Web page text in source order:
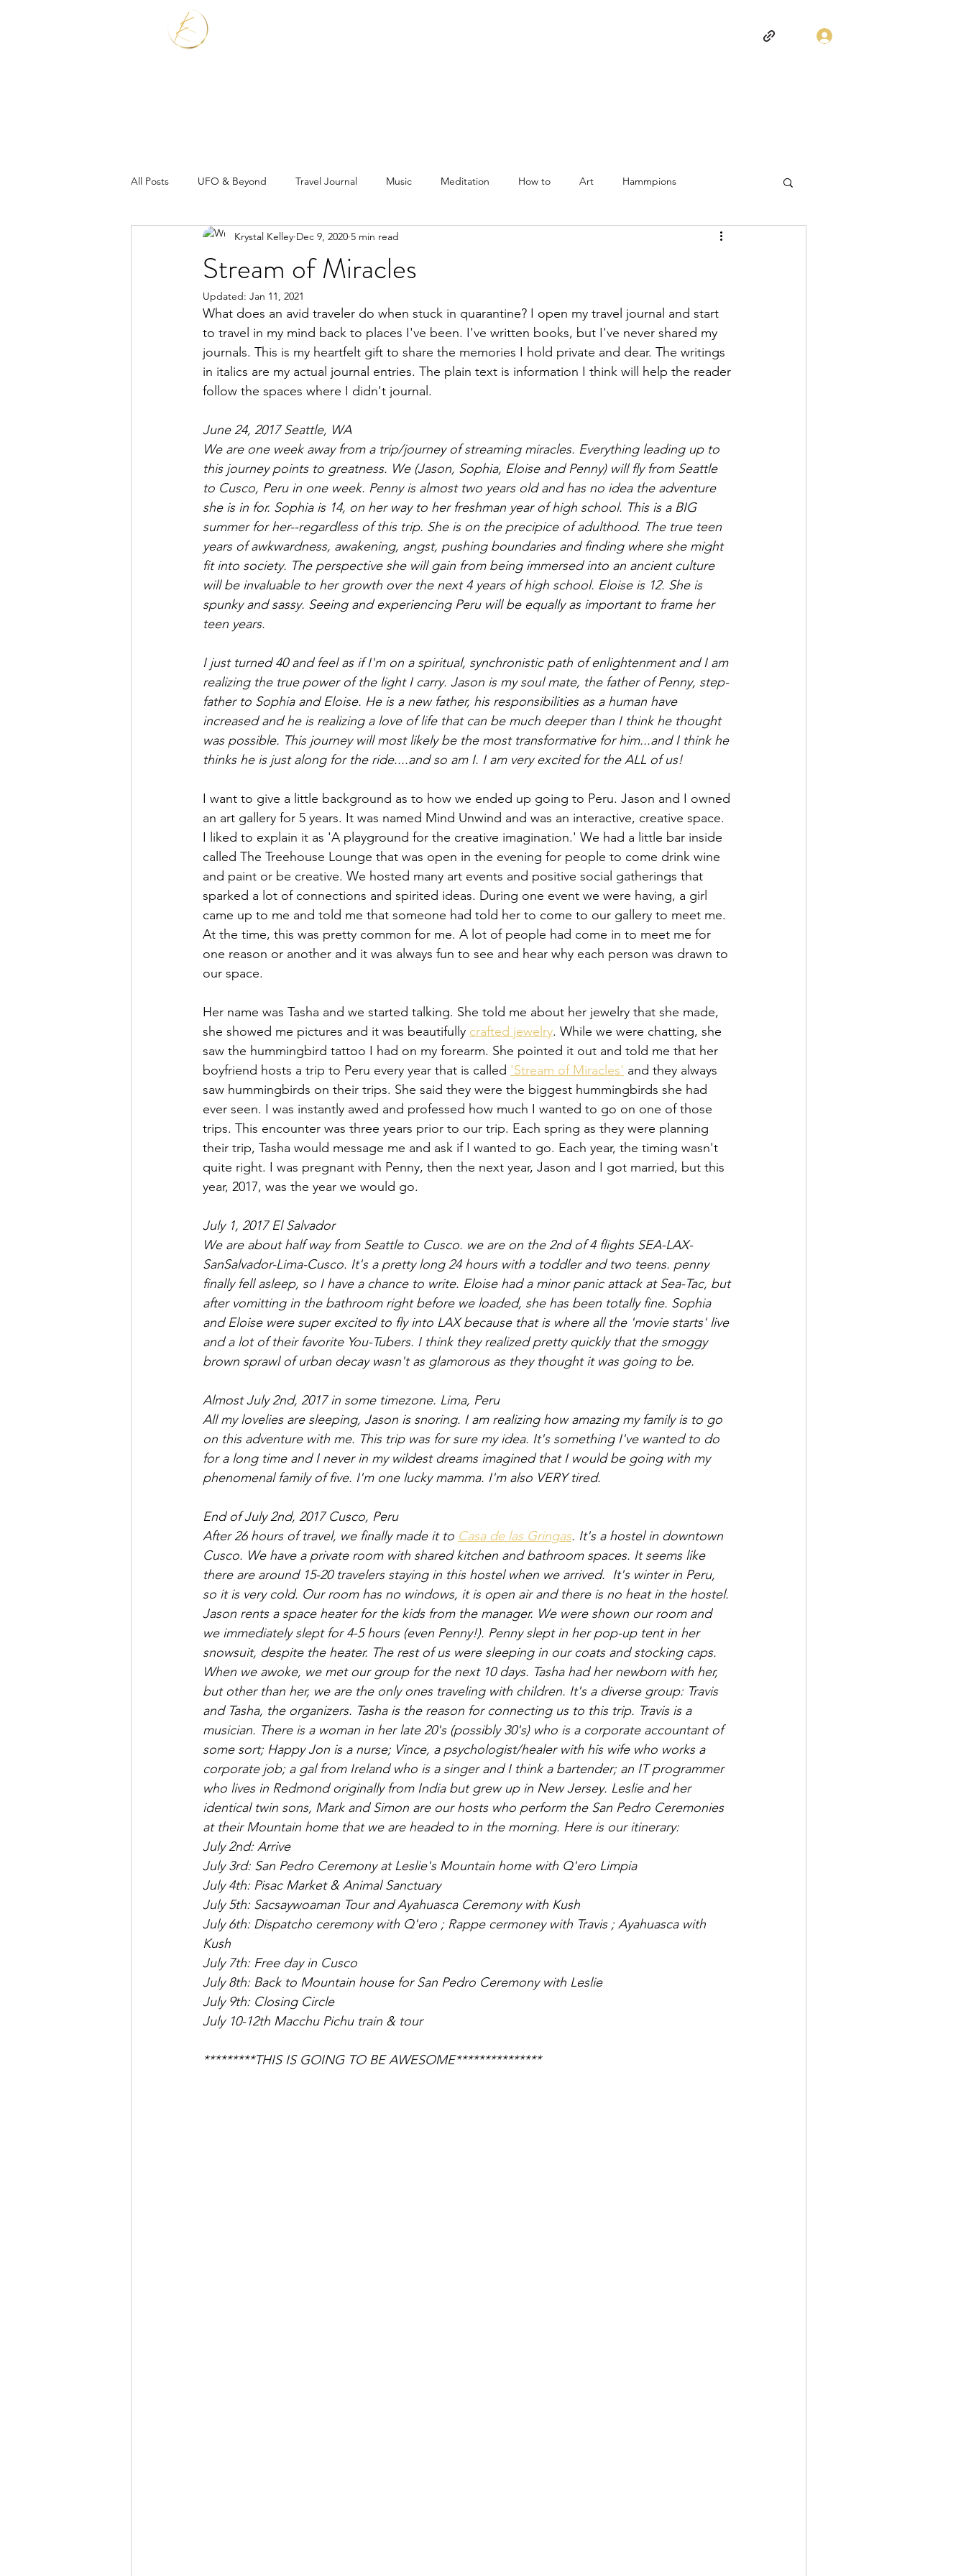
All Posts UFO & Beyond Travel Journal Music Meditation How to Art Hammpions
Real Estate Shaman
Stream of Miracles
Krystal Kelley Dec 9, 2020 5 min read
Updated: Jan 11, 2021
What does an avid traveler do when stuck in quarantine? I open my travel journal and start
to travel in my mind back to places I've been. I've written books, but I've never shared my
journals. This is my heartfelt gift to share the memories I hold private and dear. The writings
in italics are my actual journal entries. The plain text is information I think will help the reader
follow the spaces where I didn't journal.
June 24, 2017 Seattle, WA
We are one week away from a trip/journey of streaming miracles. Everything leading up to
this journey points to greatness. We (Jason, Sophia, Eloise and Penny) will fly from Seattle
to Cusco, Peru in one week. Penny is almost two years old and has no idea the adventure
she is in for. Sophia is 14, on her way to her freshman year of high school. This is a BIG
summer for her--regardless of this trip. She is on the precipice of adulthood. The true teen
years of awkwardness, awakening, angst, pushing boundaries and finding where she might
fit into society. The perspective she will gain from being immersed into an ancient culture
will be invaluable to her growth over the next 4 years of high school. Eloise is 12. She is
spunky and sassy. Seeing and experiencing Peru will be equally as important to frame her
teen years.
I just turned 40 and feel as if I'm on a spiritual, synchronistic path of enlightenment and I am
realizing the true power of the light I carry. Jason is my soul mate, the father of Penny, step-
father to Sophia and Eloise. He is a new father, his responsibilities as a human have
increased and he is realizing a love of life that can be much deeper than I think he thought
was possible. This journey will most likely be the most transformative for him...and I think he
thinks he is just along for the ride....and so am I. I am very excited for the ALL of us!
I want to give a little background as to how we ended up going to Peru. Jason and I owned
an art gallery for 5 years. It was named Mind Unwind and was an interactive, creative space.
I liked to explain it as 'A playground for the creative imagination.' We had a little bar inside
called The Treehouse Lounge that was open in the evening for people to come drink wine
and paint or be creative. We hosted many art events and positive social gatherings that
sparked a lot of connections and spirited ideas. During one event we were having, a girl
came up to me and told me that someone had told her to come to our gallery to meet me.
At the time, this was pretty common for me. A lot of people had come in to meet me for
one reason or another and it was always fun to see and hear why each person was drawn to
our space.
Her name was Tasha and we started talking. She told me about her jewelry that she made,
she showed me pictures and it was beautifully crafted jewelry. While we were chatting, she
saw the hummingbird tattoo I had on my forearm. She pointed it out and told me that her
boyfriend hosts a trip to Peru every year that is called 'Stream of Miracles' and they always
saw hummingbirds on their trips. She said they were the biggest hummingbirds she had
ever seen. I was instantly awed and professed how much I wanted to go on one of those
trips. This encounter was three years prior to our trip. Each spring as they were planning
their trip, Tasha would message me and ask if I wanted to go. Each year, the timing wasn't
quite right. I was pregnant with Penny, then the next year, Jason and I got married, but this
year, 2017, was the year we would go.
July 1, 2017 El Salvador
We are about half way from Seattle to Cusco. we are on the 2nd of 4 flights SEA-LAX-
SanSalvador-Lima-Cusco. It's a pretty long 24 hours with a toddler and two teens. penny
finally fell asleep, so I have a chance to write. Eloise had a minor panic attack at Sea-Tac, but
after vomitting in the bathroom right before we loaded, she has been totally fine. Sophia
and Eloise were super excited to fly into LAX because that is where all the 'movie starts' live
and a lot of their favorite You-Tubers. I think they realized pretty quickly that the smoggy
brown sprawl of urban decay wasn't as glamorous as they thought it was going to be.
Almost July 2nd, 2017 in some timezone. Lima, Peru
All my lovelies are sleeping, Jason is snoring. I am realizing how amazing my family is to go
on this adventure with me. This trip was for sure my idea. It's something I've wanted to do
for a long time and I never in my wildest dreams imagined that I would be going with my
phenomenal family of five. I'm one lucky mamma. I'm also VERY tired.
End of July 2nd, 2017 Cusco, Peru
After 26 hours of travel, we finally made it to Casa de las Gringas. It's a hostel in downtown
Cusco. We have a private room with shared kitchen and bathroom spaces. It seems like
there are around 15-20 travelers staying in this hostel when we arrived.  It's winter in Peru,
so it is very cold. Our room has no windows, it is open air and there is no heat in the hostel.
Jason rents a space heater for the kids from the manager. We were shown our room and
we immediately slept for 4-5 hours (even Penny!). Penny slept in her pop-up tent in her
snowsuit, despite the heater. The rest of us were sleeping in our coats and stocking caps.
When we awoke, we met our group for the next 10 days. Tasha had her newborn with her,
but other than her, we are the only ones traveling with children. It's a diverse group: Travis
and Tasha, the organizers. Tasha is the reason for connecting us to this trip. Travis is a
musician. There is a woman in her late 20's (possibly 30's) who is a corporate accountant of
some sort; Happy Jon is a nurse; Vince, a psychologist/healer with his wife who works a
corporate job; a gal from Ireland who is a singer and I think a bartender; an IT programmer
who lives in Redmond originally from India but grew up in New Jersey. Leslie and her
identical twin sons, Mark and Simon are our hosts who perform the San Pedro Ceremonies
at their Mountain home that we are headed to in the morning. Here is our itinerary:
July 2nd: Arrive
July 3rd: San Pedro Ceremony at Leslie's Mountain home with Q'ero Limpia
July 4th: Pisac Market & Animal Sanctuary
July 5th: Sacsaywoaman Tour and Ayahuasca Ceremony with Kush
July 6th: Dispatcho ceremony with Q'ero ; Rappe cermoney with Travis ; Ayahuasca with
Kush
July 7th: Free day in Cusco
July 8th: Back to Mountain house for San Pedro Ceremony with Leslie
July 9th: Closing Circle
July 10-12th Macchu Pichu train & tour
*********THIS IS GOING TO BE AWESOME***************